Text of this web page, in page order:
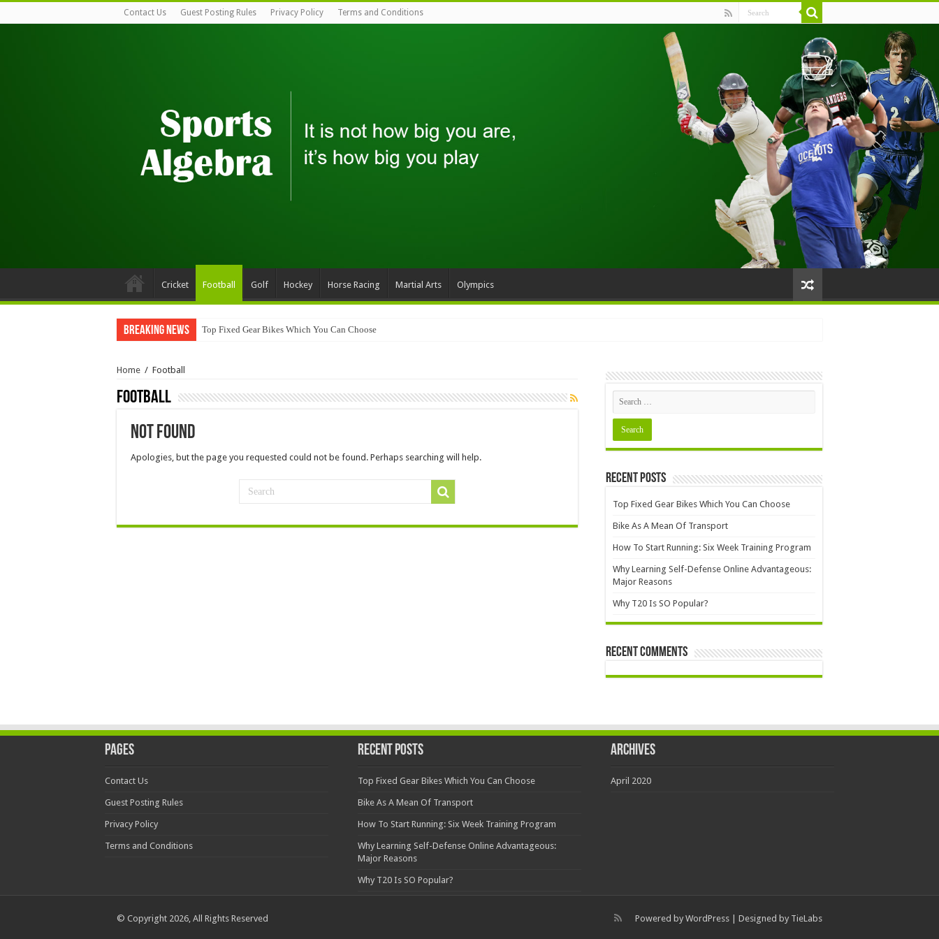
Contact Us Guest Posting Rules Privacy Policy Terms and Conditions
Cricket Football Golf Hockey Horse Racing Martial Arts Olympics
Breaking News Top Fixed Gear Bikes Which You Can Choose
Home / Football
Football
Not Found
Apologies, but the page you requested could not be found. Perhaps searching will help.
Recent Posts
Top Fixed Gear Bikes Which You Can Choose
Bike As A Mean Of Transport
How To Start Running: Six Week Training Program
Why Learning Self-Defense Online Advantageous:
Major Reasons
Why T20 Is SO Popular?
Recent Comments
Pages
Contact Us
Guest Posting Rules
Privacy Policy
Terms and Conditions
Recent Posts
Top Fixed Gear Bikes Which You Can Choose
Bike As A Mean Of Transport
How To Start Running: Six Week Training Program
Why Learning Self-Defense Online Advantageous:
Major Reasons
Why T20 Is SO Popular?
Archives
April 2020
Powered by WordPress | Designed by TieLabs
© Copyright 2026, All Rights Reserved